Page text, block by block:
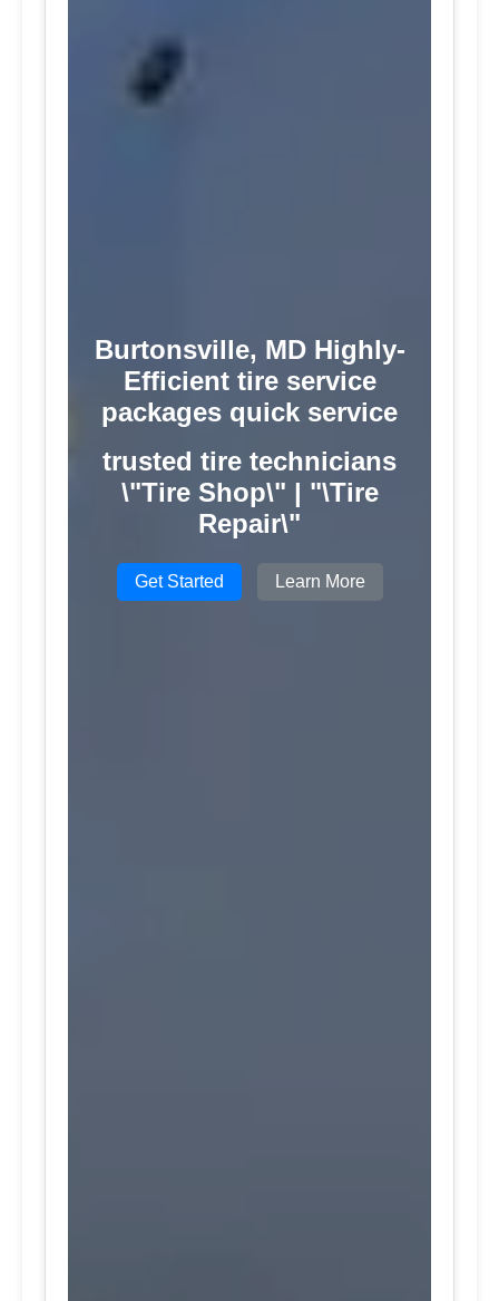
Burtonsville, MD Highly-
Efficient tire service
packages quick service
trusted tire technicians
\"Tire Shop\" | "\Tire
Repair\"
Get Started Learn More